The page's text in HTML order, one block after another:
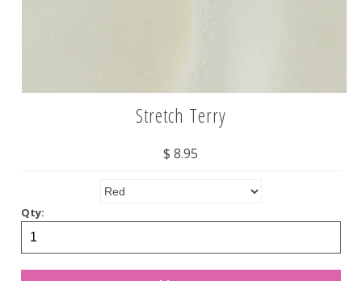
Stretch Terry
$ 8.95
Qty: